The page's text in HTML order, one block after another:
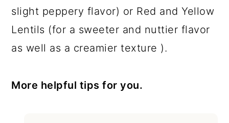
slight peppery flavor) or Red and Yellow
Lentils (for a sweeter and nuttier flavor
as well as a creamier texture ).
More helpful tips for you.